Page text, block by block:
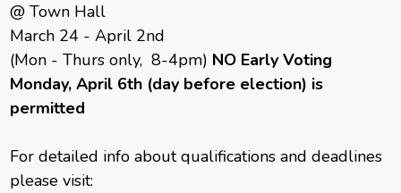
@ Town Hall
March 24 - April 2nd
(Mon - Thurs only, 8-4pm) NO Early Voting
Monday, April 6th (day before election) is
permitted
For detailed info about qualifications and deadlines
please visit: